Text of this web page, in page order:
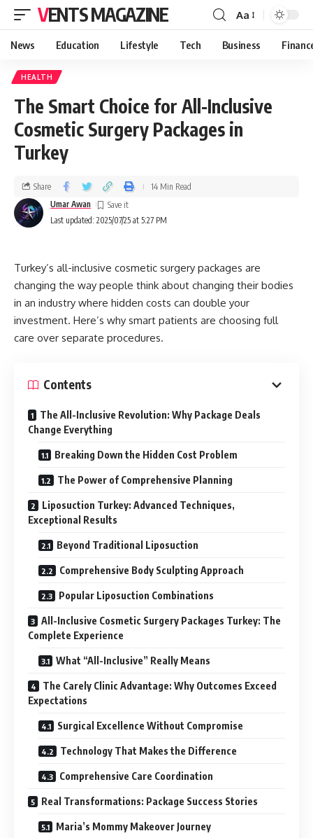
VENTS MAGAZINE Aa
News Education Lifestyle Tech Business
HEALTH
The Smart Choice for All-Inclusive
Cosmetic Surgery Packages in
Turkey
Last updated: 2025/07/25 at 5:27 PM
Umar Awan
Share 14 Min Read
Turkey’s all-inclusive cosmetic surgery packages are
changing the way people think about changing their bodies
in an industry where hidden costs can double your
investment. Here’s why smart patients are choosing full
care over separate procedures.
Contents
The All-Inclusive Revolution: Why Package Deals
Change Everything
Breaking Down the Hidden Cost Problem
The Power of Comprehensive Planning
Liposuction Turkey: Advanced Techniques,
Exceptional Results
Beyond Traditional Liposuction
Comprehensive Body Sculpting Approach
Popular Liposuction Combinations
All-Inclusive Cosmetic Surgery Packages Turkey: The
Complete Experience
What “All-Inclusive” Really Means
The Carely Clinic Advantage: Why Outcomes Exceed
Expectations
Surgical Excellence Without Compromise
Technology That Makes the Difference
Comprehensive Care Coordination
Real Transformations: Package Success Stories
Maria’s Mommy Makeover Journey